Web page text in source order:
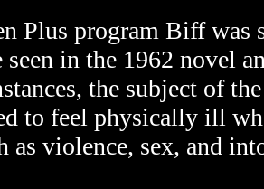
Plus program Biff was
seen in the 1962 novel
the subject of
to feel physically ill
as violence, sex, and